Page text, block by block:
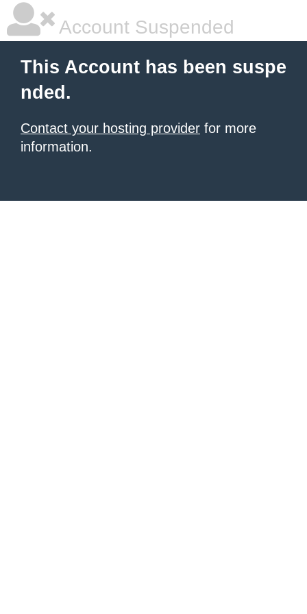
Account Suspended
This Account has been suspe
nded.
Contact your hosting provider for more
information.